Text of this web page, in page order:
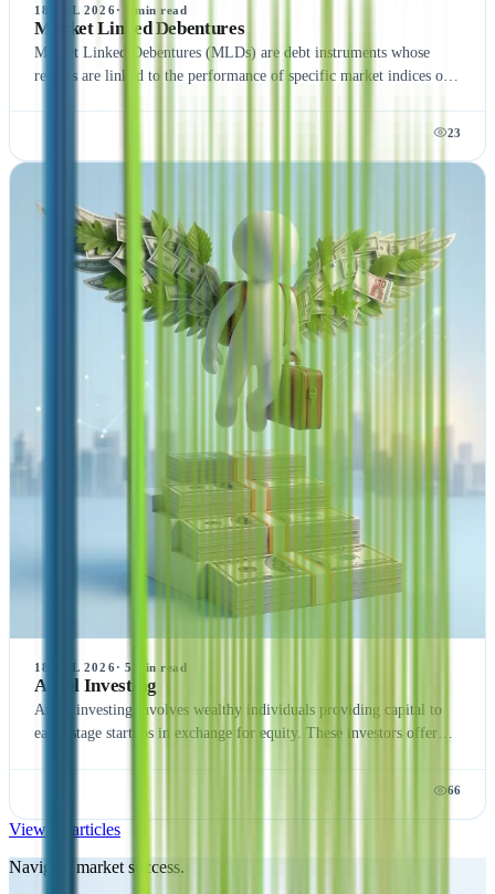
18 JUL 2026· min read
Market Linked Debentures
Market Linked Debentures (MLDs) are debt instruments whose
returns are linked to the performance of specific market indices or
23
18 JUL 2026· 5 min read
Angel Investing
Angel investing involves wealthy individuals providing capital to
early-stage startups in exchange for equity. These investors offer
reward opportunities.
66
View all articles
Navigate market success.